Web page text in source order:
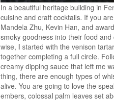
In a beautiful heritage building in
cuisine and craft cocktails. If you
Mandela Zhu, Kevin Han, and
smoky goodness into their food
wise, I started with the venison
together completing a full circle.
creamy dipping sauce that left me
thing, there are enough types of
alive. You are going to love the
embers, colossal palm leaves set